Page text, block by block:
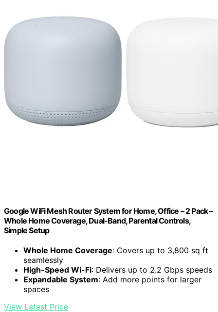
Google WiFi Mesh Router System for Home, Office – 2 Pack –
Whole Home Coverage, Dual-Band, Parental Controls,
Simple Setup
Whole Home Coverage: Covers up to 3,800 sq ft
seamlessly
High-Speed Wi-Fi: Delivers up to 2.2 Gbps speeds
Expandable System: Add more points for larger
spaces
View Latest Price